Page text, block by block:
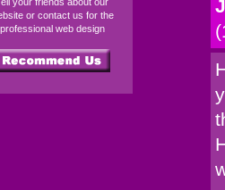
or contact us for the
professional web design